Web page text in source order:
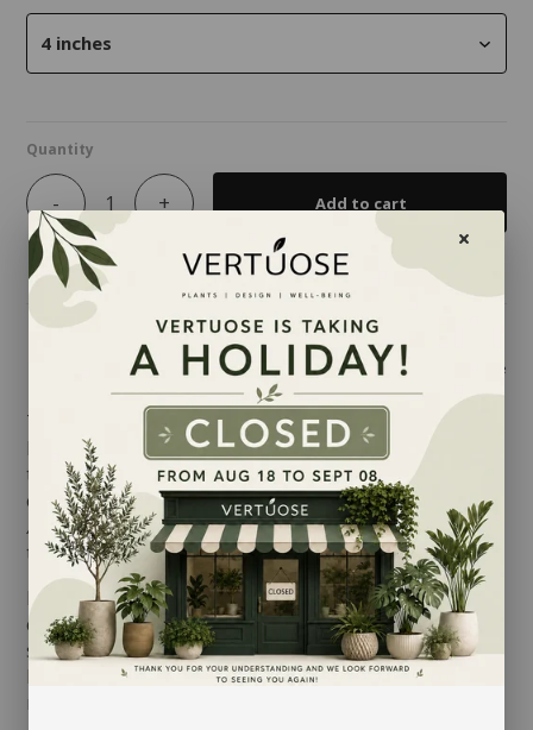
4 inches
Quantity
- + Add to cart
Share
There are over 80 different Alocasiaspecimens in
India and Indonesia, where their leaves can reach up
to 3 feet. With its distinctive veined foliage and
especially the fact that this variety is so rare, the
Alocasiais one of the most sought for houseplants
these days.
In their natural habitat,Alocasiasgrow beneath the
canopy. Their leaves are therefore sensitive to direct
sun. They prefer good indirect light, even medium
light, and a humid environment, so avoid placing it
near any heater or air conditioner.